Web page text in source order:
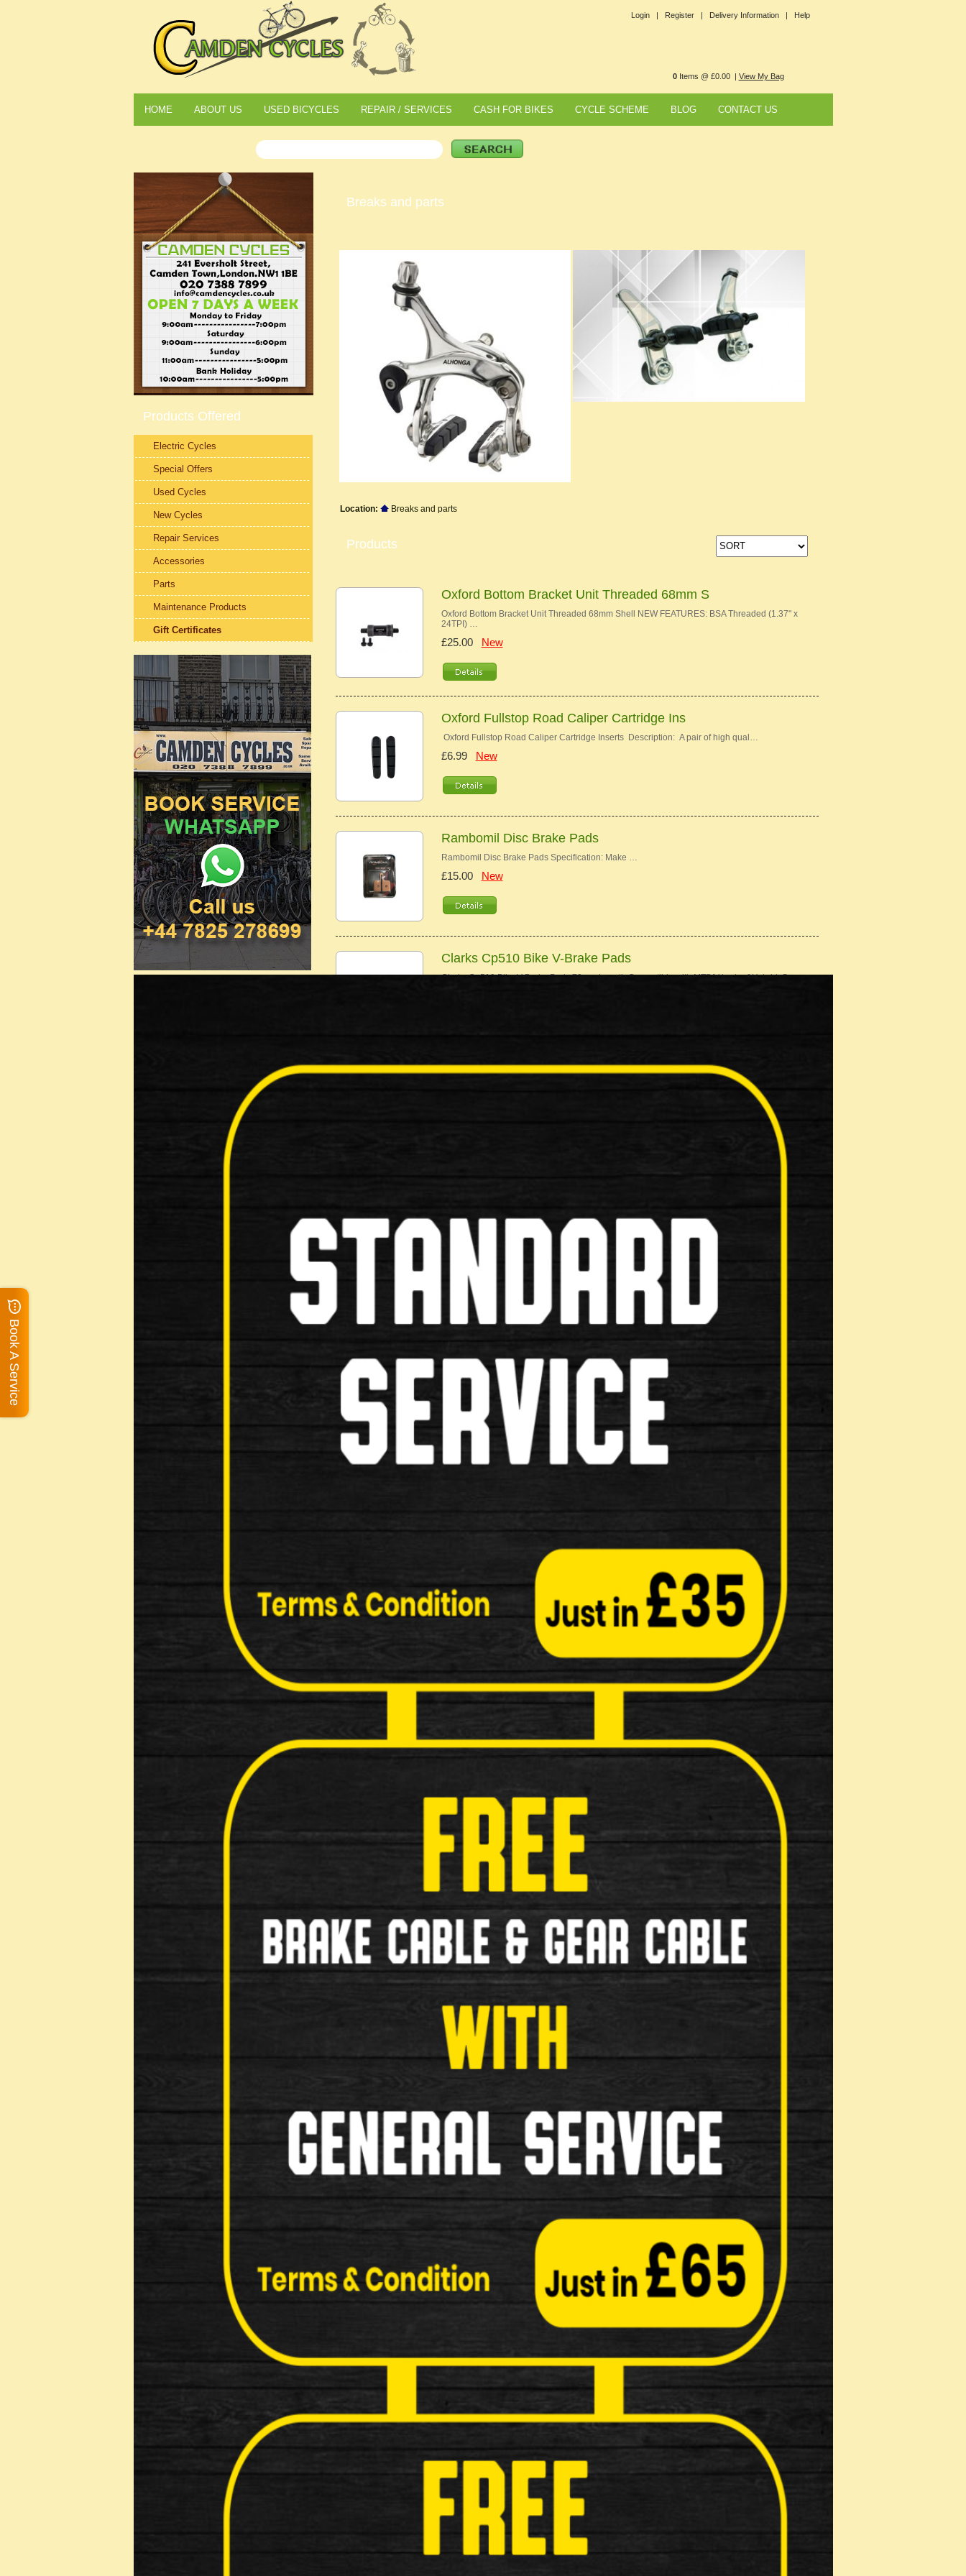
Login | Register | Delivery Information | Help
0Items @ £0.00 | View My Bag
HOME ABOUT US USED BICYCLES REPAIR / SERVICES CASH FOR BIKES CYCLE SCHEME BLOG CONTACT US
Breaks and parts
Location: Breaks and parts
Products
Oxford Bottom Bracket Unit Threaded 68mm S
Oxford Bottom Bracket Unit Threaded 68mm Shell NEW FEATURES: BSA Threaded (1.37" x
24TPI) …
£25.00 New
Oxford Fullstop Road Caliper Cartridge Ins
Oxford Fullstop Road Caliper Cartridge Inserts Description: A pair of high qual…
£6.99 New
Rambomil Disc Brake Pads
Rambomil Disc Brake Pads Specification: Make …
£15.00 New
Clarks Cp510 Bike V-Brake Pads
Clarks Cp510 Bike V-Brake Pads 70mm Length Compatible with MTB/V brake &Hybrid S…
Shimano M70r2 XTR Rim V Brake Shoe
Shimano B05S Resin Bike Brake Pads Specification: Make …
£14.99
Shimano R55C3 Ultegra 6700 Cartridge Type
£19.99New
Shimano BP-L05A-RF Disc Brake Pads
Shimano BP-L05A-RF Disc Brake Pads Specification: Mak…
Shimano BP-L04C-MF Disc Brake Pads
Shimano BP-L04C-MF Disc Brake Pads Specification: Mak…
£34.99New
Shimano BP-JO5A-RF Disc Brake Pads
Shimano BP-JO5A-RF Disc Brake Pads Specification: …
2
Products Offered
Electric Cycles
Special Offers
Used Cycles
New Cycles
Repair Services
Accessories
Parts
Maintenance Products
Gift Certificates
Book A Service